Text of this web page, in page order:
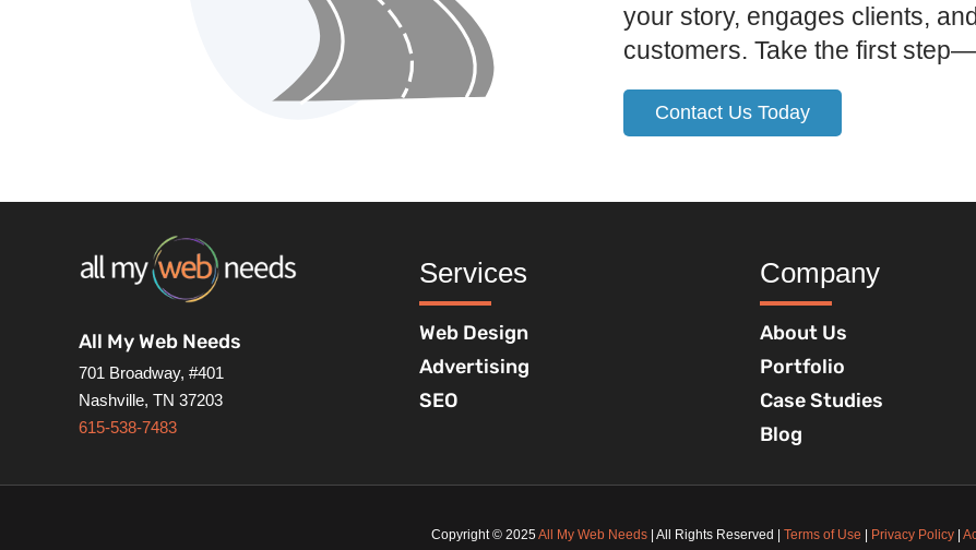
your story, engages clients,
customers. Take the first
Contact Us Today
All My Web Needs
701 Broadway, #401
Nashville, TN 37203
615-538-7483
Services
Web Design
Advertising
SEO
Company
About Us
Portfolio
Case Studies
Blog
Copyright © 2025All My Web Needs | All Rights Reserved | Terms of Use | Privacy Policy |